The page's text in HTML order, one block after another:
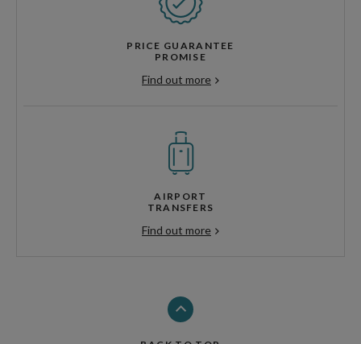
PRICE GUARANTEE
PROMISE
Find out more
AIRPORT
TRANSFERS
Find out more